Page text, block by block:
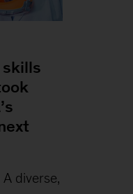
skills
A diverse,